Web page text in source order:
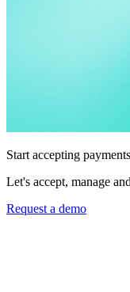
Start accepting payments
Let's accept, manage
Request a demo